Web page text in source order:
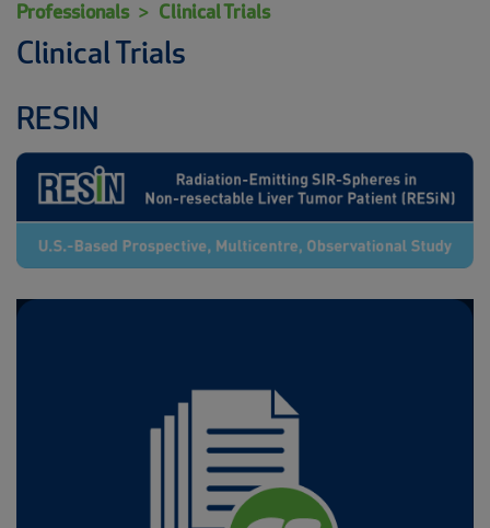
Professionals Clinical Trials
Clinical Trials
RESIN